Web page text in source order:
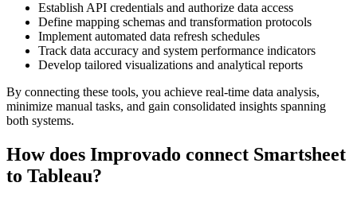
Establish API credentials and authorize data access
Define mapping schemas and transformation protocols
Implement automated data refresh schedules
Track data accuracy and system performance indicators
Develop tailored visualizations and analytical reports
By connecting these tools, you achieve real-time data analysis,
minimize manual tasks, and gain consolidated insights spanning
both systems.
How does Improvado connect Smartsheet
to Tableau?